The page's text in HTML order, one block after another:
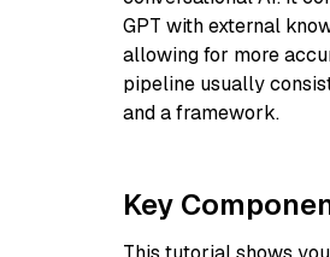
GPT with external
allowing for more
pipeline usually
and a framework.
Key